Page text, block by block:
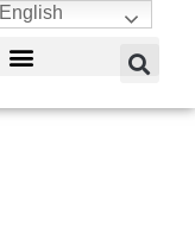
English